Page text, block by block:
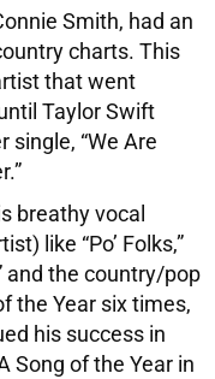
Smith, had an
charts. This
that went
Taylor Swift
“We Are
breathy vocal
like “Po’ Folks,”
and the country/pop
the Year six times,
his success in
Song of the Year in